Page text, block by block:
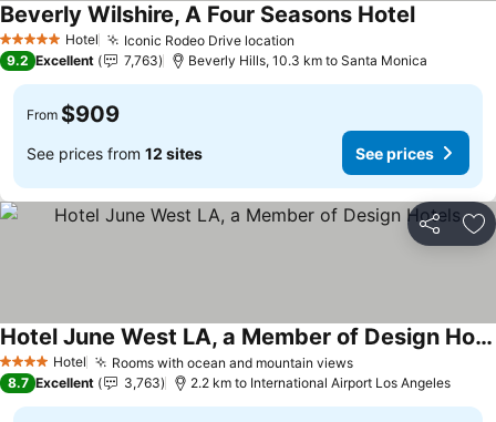
5 Stars Hotel Iconic Rodeo Drive location
Beverly Wilshire, A Four Seasons Hotel
9.2 Excellent 7,763 Beverly Hills, 10.3 km to Santa Monica
From $909
See prices from 12 sites See prices
Share
4 Stars Hotel Rooms with ocean and mountain views
Hotel June West LA, a Member of Design Hotels
8.7 Excellent 3,763 2.2 km to International Airport Los Angeles